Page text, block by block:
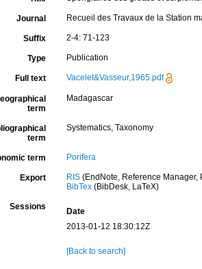
Journal Recueil des Travaux de la Station
Suffix 2-4: 71-123
Type Publication
Full text Vacelet&Vasseur,1965.pdf
term
Madagascar
term
Systematics, Taxonomy
term Porifera
Export RIS(EndNote, Reference Manager,
BibTex(BibDesk, LaTeX)
Sessions
Date
2013-01-12 18:30:12Z
[Back to search]